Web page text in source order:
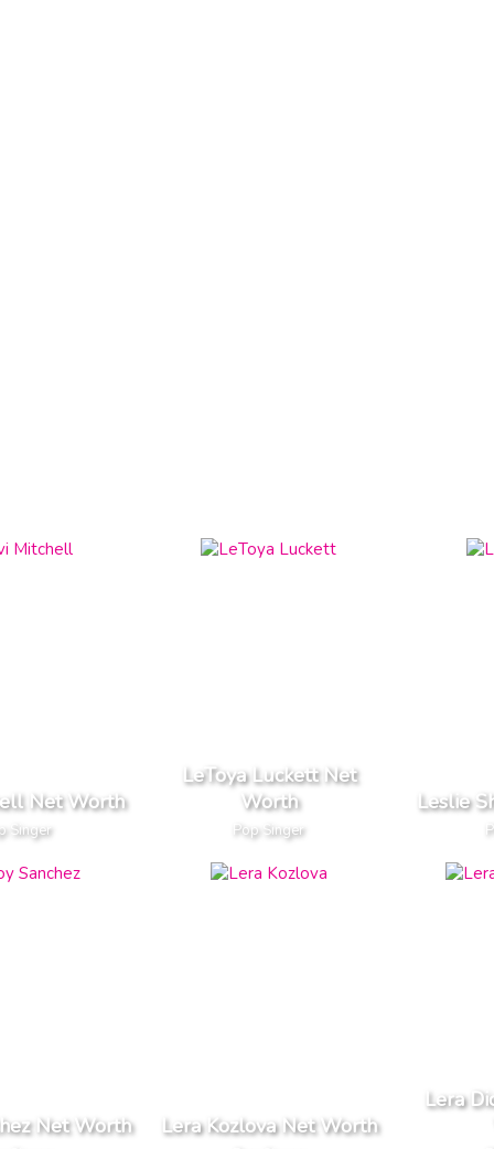
Net Worth
Singer
LeToya Luckett Net
Worth
Pop Singer
Leslie
Net Worth Lera Kozlova Net Worth
Lera